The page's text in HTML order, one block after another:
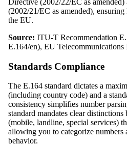
Directive (2002/22/EC as
(2002/21/EC as amended), ensuring
the EU.
Source: ITU-T Recommendation
E.164/en), EU Telecommunications
Standards Compliance
The E.164 standard dictates a
(including country code) and a
consistency simplifies number
standard mandates clear distinctions
(mobile, landline, special services)
allowing you to categorize
behavior.